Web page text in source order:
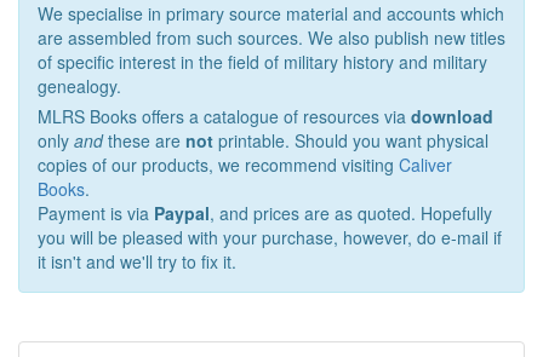
We specialise in primary source material and accounts which
are assembled from such sources. We also publish new titles
of specific interest in the field of military history and military
genealogy.
MLRS Books offers a catalogue of resources via download
only andthese are not printable. Should you want physical
copies of our products, we recommend visiting Caliver
Books.
Payment is via Paypal, and prices are as quoted. Hopefully
you will be pleased with your purchase, however, do e-mail if
it isn't and we'll try to fix it.